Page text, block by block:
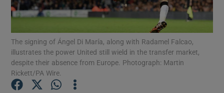
The signing of Ángel Di María, along with Radamel Falcao,
illustrates the power United still wield in the transfer market,
despite their absence from Europe. Photograph: Martin
Rickett/PA Wire.